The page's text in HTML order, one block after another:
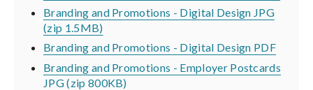
Branding and Promotions - Digital Design JPG
(zip 1.5MB)
Branding and Promotions - Digital Design PDF
Branding and Promotions - Employer Postcards
JPG (zip 800KB)